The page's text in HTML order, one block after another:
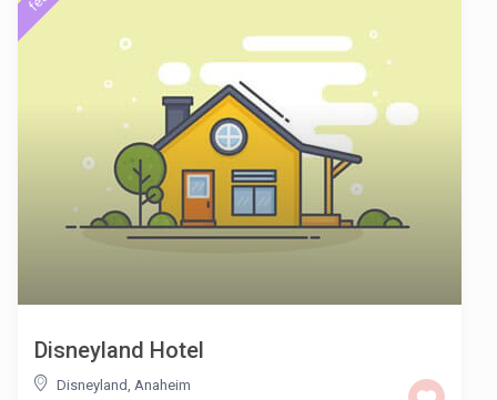
Disneyland Hotel
Disneyland, Anaheim